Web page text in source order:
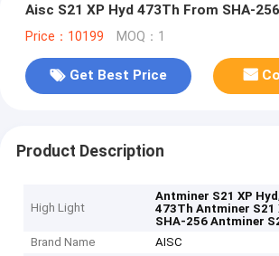
Aisc S21 XP Hyd 473Th From SHA-256
Price：10199 MOQ：1
Get Best Price
Product Description
High Light
Antminer S21 XP Hyd,
473Th Antminer S21
SHA-256 Antminer
Brand Name
AISC